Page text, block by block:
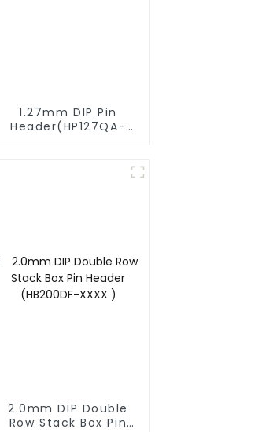
1.27mm DIP Pin
Header(HP127QA-
2.0mm DIP Double
Row Stack Box Pin